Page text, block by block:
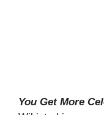
You Get More